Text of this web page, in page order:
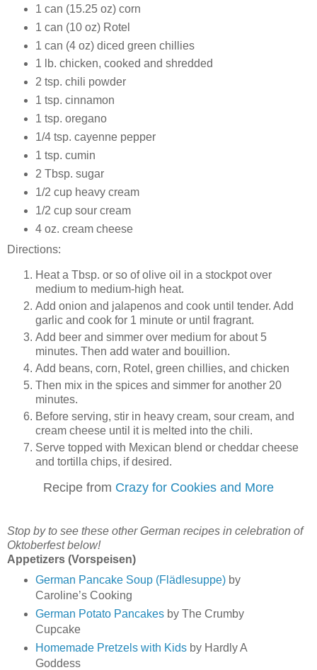
1 can (15.25 oz) corn
1 can (10 oz) Rotel
1 can (4 oz) diced green chillies
1 lb. chicken, cooked and shredded
2 tsp. chili powder
1 tsp. cinnamon
1 tsp. oregano
1/4 tsp. cayenne pepper
1 tsp. cumin
2 Tbsp. sugar
1/2 cup heavy cream
1/2 cup sour cream
4 oz. cream cheese
Directions:
Heat a Tbsp. or so of olive oil in a stockpot over
medium to medium-high heat.
Add onion and jalapenos and cook until tender. Add
garlic and cook for 1 minute or until fragrant.
Add beer and simmer over medium for about 5
minutes. Then add water and bouillion.
Add beans, corn, Rotel, green chillies, and chicken
Then mix in the spices and simmer for another 20
minutes.
Before serving, stir in heavy cream, sour cream, and
cream cheese until it is melted into the chili.
Serve topped with Mexican blend or cheddar cheese
and tortilla chips, if desired.
Recipe from Crazy for Cookies and More
Stop by to see these other German recipes in celebration of
Oktoberfest below!
Appetizers (Vorspeisen)
German Pancake Soup (Flädlesuppe)by
Caroline’s Cooking
German Potato Pancakesby The Crumby
Cupcake
Homemade Pretzels with Kidsby Hardly A
Goddess